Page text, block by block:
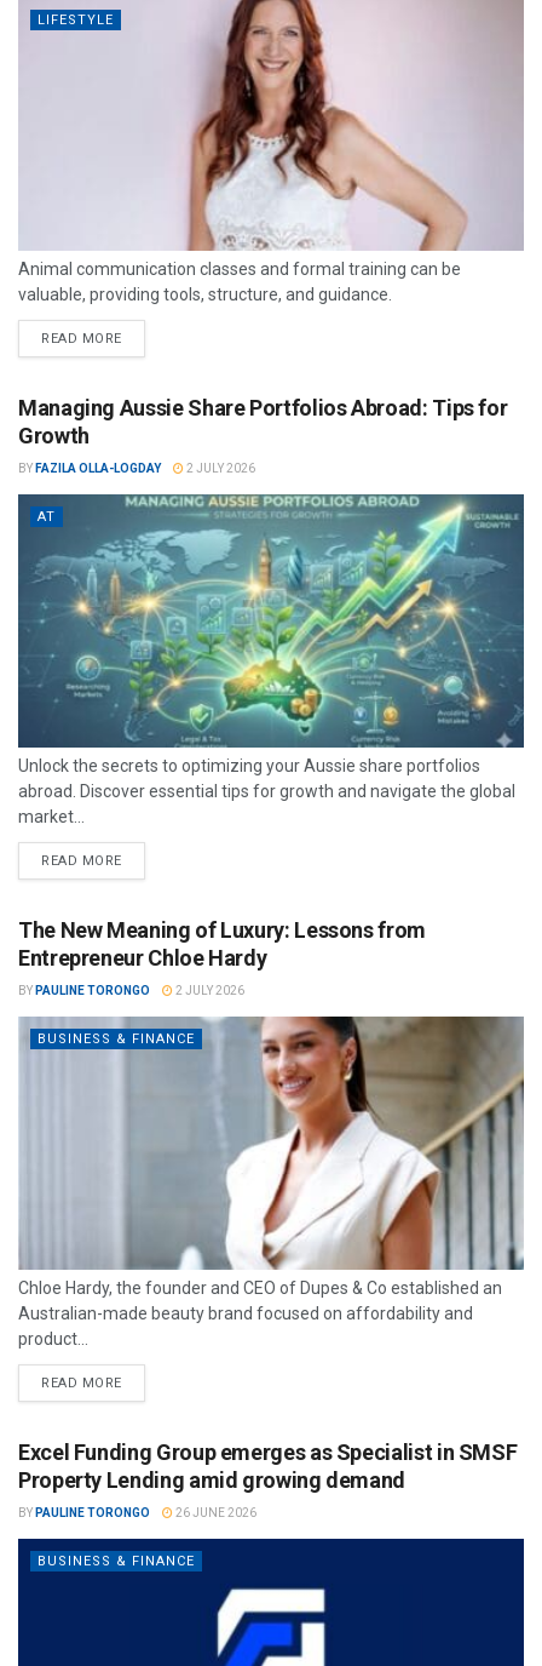
LIFESTYLE
Animal communication classes and formal training can be
valuable, providing tools, structure, and guidance.
READ MORE
Managing Aussie Share Portfolios Abroad: Tips for
Growth
BY FAZILA OLLA-LOGDAY 2 JULY 2026
AT
Unlock the secrets to optimizing your Aussie share portfolios
abroad. Discover essential tips for growth and navigate the global
market...
READ MORE
The New Meaning of Luxury: Lessons from
Entrepreneur Chloe Hardy
BY PAULINE TORONGO 2 JULY 2026
BUSINESS & FINANCE
Chloe Hardy, the founder and CEO of Dupes & Co established an
Australian-made beauty brand focused on affordability and
product...
READ MORE
Excel Funding Group emerges as Specialist in SMSF
Property Lending amid growing demand
BY PAULINE TORONGO 26 JUNE 2026
BUSINESS & FINANCE